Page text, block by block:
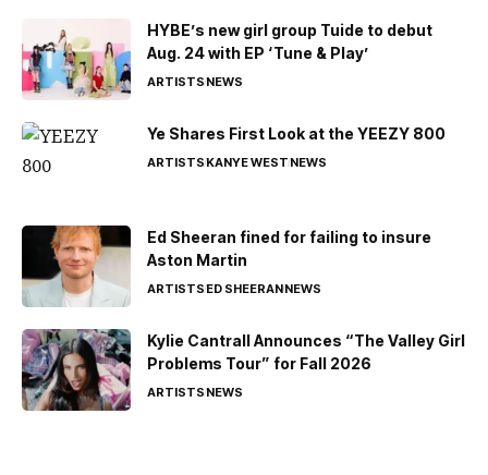
HYBE’s new girl group Tuide to debut
Aug. 24 with EP ‘Tune & Play’
ARTISTSNEWS
Ye Shares First Look at the YEEZY 800
ARTISTSKANYE WESTNEWS
Ed Sheeran fined for failing to insure
Aston Martin
ARTISTSED SHEERANNEWS
Kylie Cantrall Announces “The Valley Girl
Problems Tour” for Fall 2026
ARTISTSNEWS